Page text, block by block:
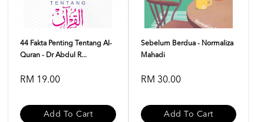
44 Fakta Penting Tentang Al-
Quran - Dr Abdul R...
RM 19.00
Add To Cart
Sebelum Berdua - Normaliza
Mahadi
RM 30.00
Add To Cart